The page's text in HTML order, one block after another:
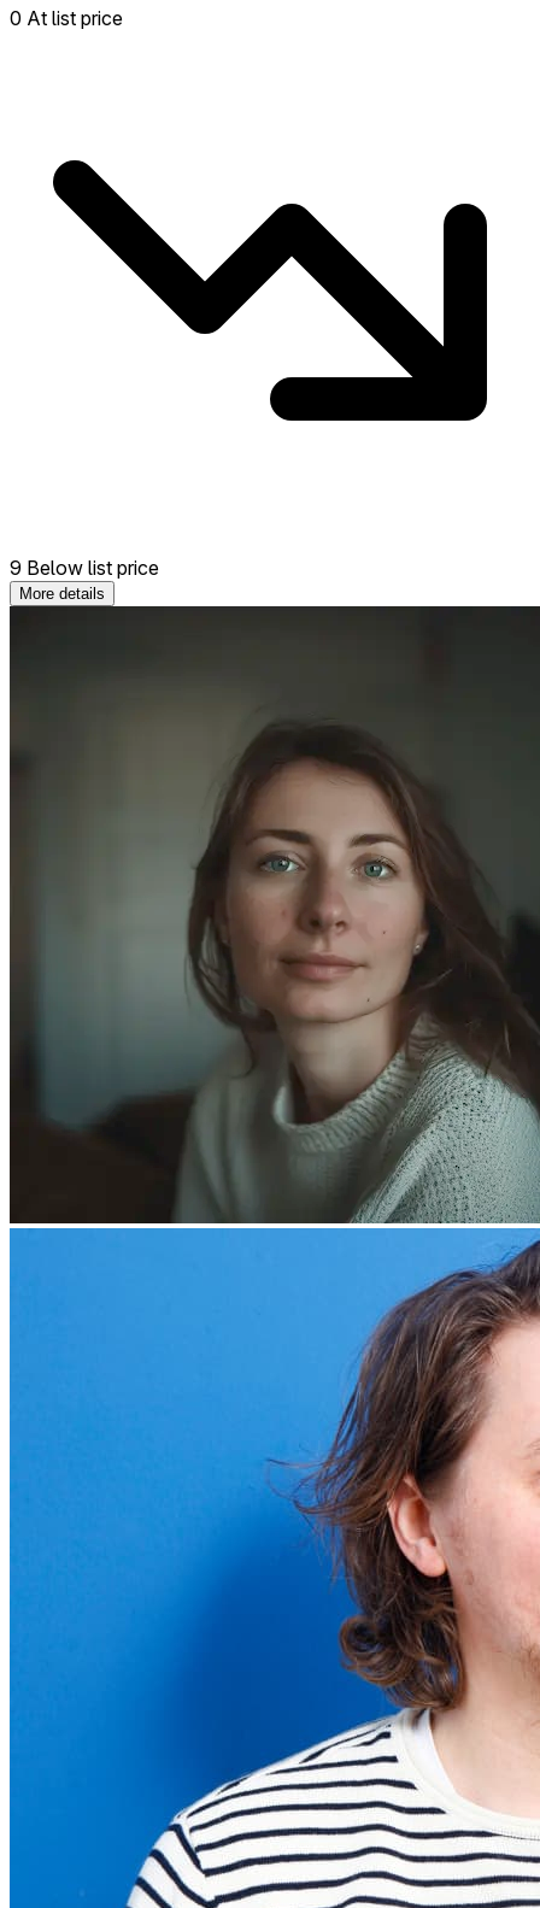
0 At list price
9 Below list price
More details